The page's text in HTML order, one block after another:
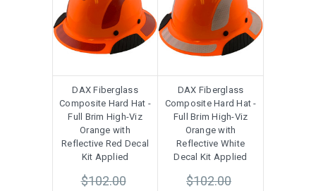
DAX Fiberglass
Composite Hard Hat -
Full Brim High-Viz
Orange with
Reflective Red Decal
Kit Applied
$102.00
DAX Fiberglass
Composite Hard Hat -
Full Brim High-Viz
Orange with
Reflective White
Decal Kit Applied
$102.00